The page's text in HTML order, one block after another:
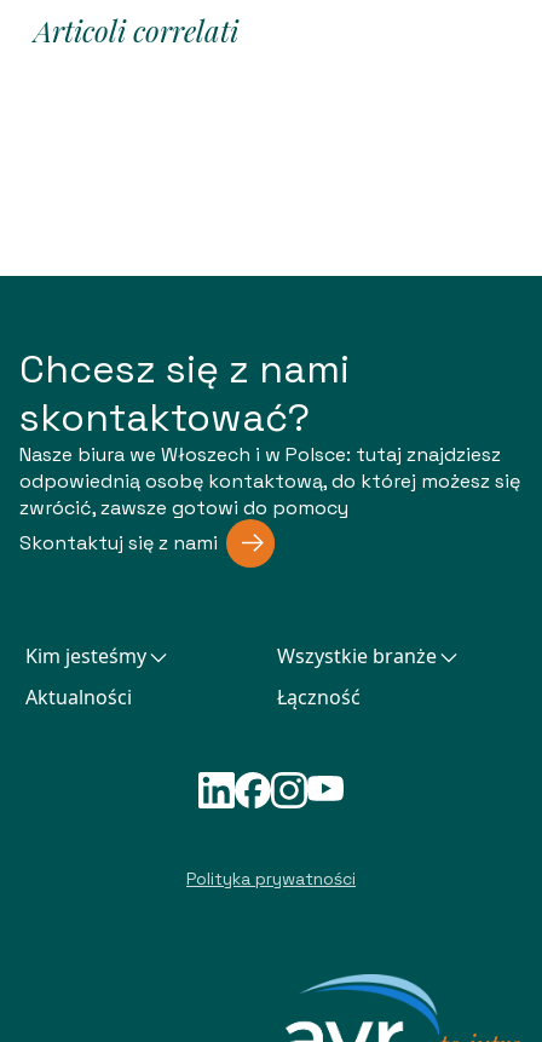
Articoli correlati
Chcesz się z nami
skontaktować?
Nasze biura we Włoszech i w Polsce: tutaj znajdziesz
odpowiednią osobę kontaktową, do której możesz się
zwrócić, zawsze gotowi do pomocy
Skontaktuj się z nami
Kim jesteśmy
Aktualności
Wszystkie branże
Łączność
Polityka prywatności